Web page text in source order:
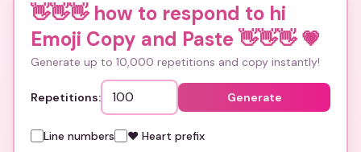
👋👋👋 how to respond to hi
Emoji Copy and Paste 👋👋👋💗
Generate up to 10,000 repetitions and copy instantly!
Repetitions: Generate
Line numbers ❤️ Heart prefix